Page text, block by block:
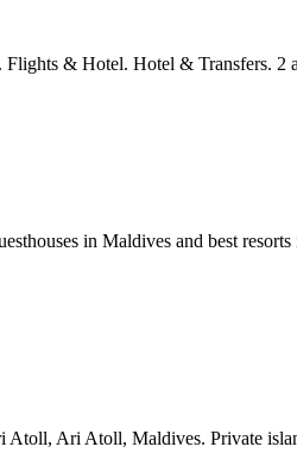
& Hotel. Hotel & Transfers.
in Maldives and best
Ari Atoll, Maldives. Private